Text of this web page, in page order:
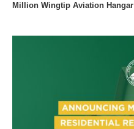
Million Wingtip Aviation Hangar